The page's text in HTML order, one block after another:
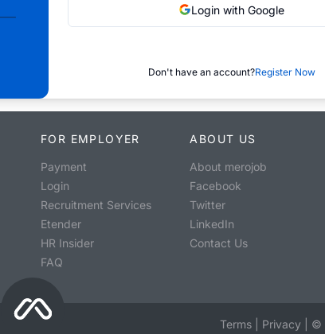
Login with Google
Don't have an account?Register Now
FOR EMPLOYER
Payment
Login
Recruitment Services
Etender
HR Insider
FAQ
ABOUT US
About merojob
Facebook
Twitter
LinkedIn
Contact Us
Terms Privacy ©